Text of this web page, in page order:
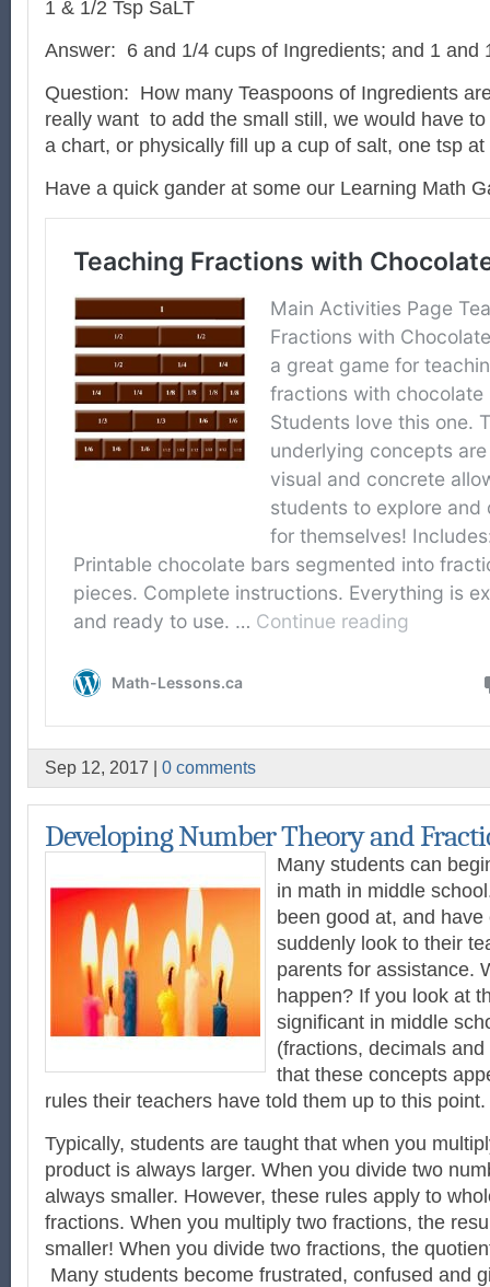
1 & 1/2 Tsp SaLT
Answer: 6 and 1/4 cups of Ingredients; and 1 and
Question: How many Teaspoons of Ingredients
really want to add the small still, we would have
a chart, or physically fill up a cup of salt, one tsp
Have a quick gander at some our Learning Math
Sep 12, 2017 | 0 comments
Developing Number Theory and
Many students can
in math in middle
been good at, and
suddenly look to their
parents for assistance.
happen? If you look at
significant in middle
(fractions, decimals
that these concepts
rules their teachers have told them up to this point.
Typically, students are taught that when you
product is always larger. When you divide two
always smaller. However, these rules apply to
fractions. When you multiply two fractions, the
smaller! When you divide two fractions, the
Many students become frustrated, confused and